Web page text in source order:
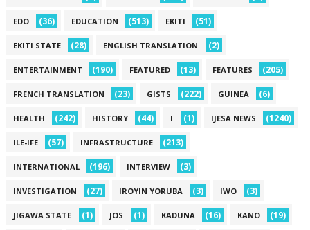
EDO (36) EDUCATION (513) EKITI (51)
EKITI STATE (28) ENGLISH TRANSLATION (2)
ENTERTAINMENT (190) FEATURED (13) FEATURES (205)
FRENCH TRANSLATION (23) GISTS (222) GUINEA (6)
HEALTH (242) HISTORY (44) I (1) IJESA NEWS (1240)
ILE-IFE (57) INFRASTRUCTURE (213)
INTERNATIONAL (196) INTERVIEW (3)
INVESTIGATION (27) IROYIN YORUBA (3) IWO (3)
JIGAWA STATE (1) JOS (1) KADUNA (16) KANO (19)